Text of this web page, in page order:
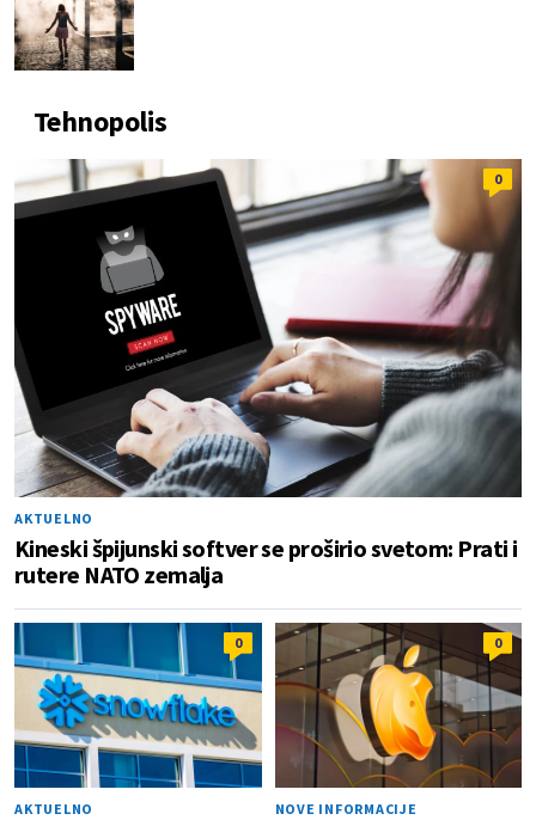
Tehnopolis
0
AKTUELNO
Kineski špijunski softver se proširio svetom: Prati i
rutere NATO zemalja
0
AKTUELNO
0
NOVE INFORMACIJE